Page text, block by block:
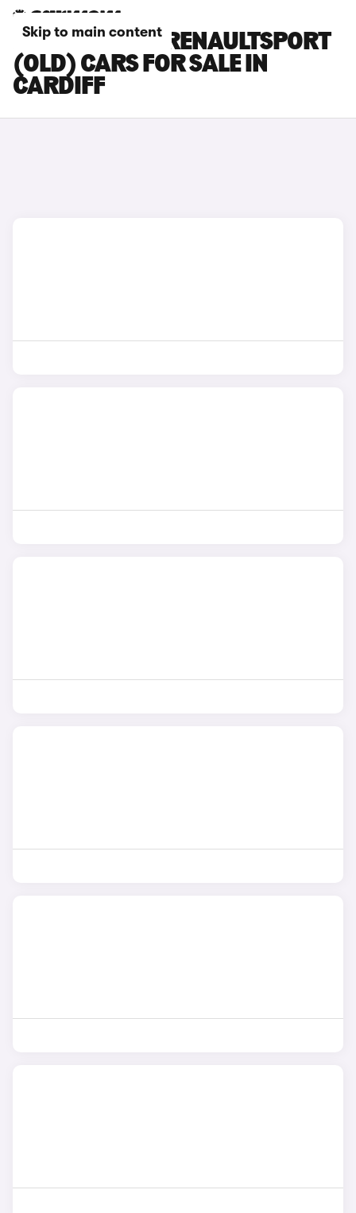
Skip to main content
RENAULT CLIO RENAULTSPORT
(OLD) CARS FOR SALE IN
CARDIFF